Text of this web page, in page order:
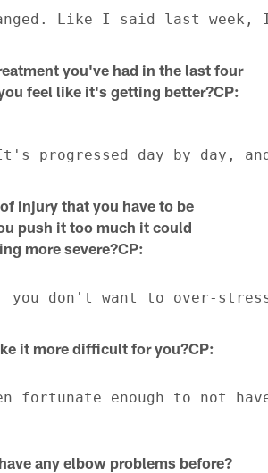
you've had in the last four
feel like it's getting better?CP:
injury that you have to be
push it too much it could
more severe?CP:
it more difficult for you?CP:
any elbow problems before?